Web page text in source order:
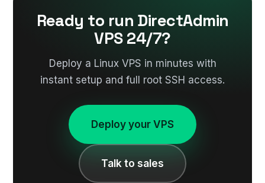
Ready to run DirectAdmin
VPS 24/7?
Deploy a Linux VPS in minutes with
instant setup and full root SSH access.
Deploy your VPS
Talk to sales